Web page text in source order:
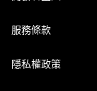
服務條款
隱私權政策